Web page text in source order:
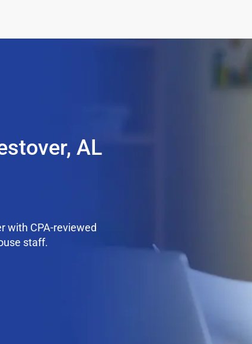
AL
with CPA-reviewed
staff.